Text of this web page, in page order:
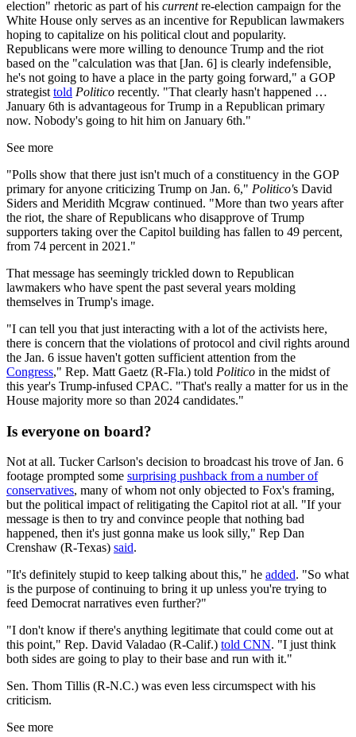
election" rhetoric as part of his currentre-election campaign for the
White House only serves as an incentive for Republican lawmakers
hoping to capitalize on his political clout and popularity.
Republicans were more willing to denounce Trump and the riot
based on the "calculation was that [Jan. 6] is clearly indefensible,
he's not going to have a place in the party going forward," a GOP
strategist told Politico recently. "That clearly hasn't happened …
January 6th is advantageous for Trump in a Republican primary
now. Nobody's going to hit him on January 6th."
See more
"Polls show that there just isn't much of a constituency in the GOP
primary for anyone criticizing Trump on Jan. 6," Politico's David
Siders and Meridith Mcgraw continued. "More than two years after
the riot, the share of Republicans who disapprove of Trump
supporters taking over the Capitol building has fallen to 49 percent,
from 74 percent in 2021."
That message has seemingly trickled down to Republican
lawmakers who have spent the past several years molding
themselves in Trump's image.
"I can tell you that just interacting with a lot of the activists here,
there is concern that the violations of protocol and civil rights around
the Jan. 6 issue haven't gotten sufficient attention from the
Congress," Rep. Matt Gaetz (R-Fla.) told Politico in the midst of
this year's Trump-infused CPAC. "That's really a matter for us in the
House majority more so than 2024 candidates."
Is everyone on board?
Not at all. Tucker Carlson's decision to broadcast his trove of Jan. 6
footage prompted some surprising pushback from a number of
conservatives, many of whom not only objected to Fox's framing,
but the political impact of relitigating the Capitol riot at all. "If your
message is then to try and convince people that nothing bad
happened, then it's just gonna make us look silly," Rep Dan
Crenshaw (R-Texas) said.
"It's definitely stupid to keep talking about this," he added. "So what
is the purpose of continuing to bring it up unless you're trying to
feed Democrat narratives even further?"
"I don't know if there's anything legitimate that could come out at
this point," Rep. David Valadao (R-Calif.) told CNN. "I just think
both sides are going to play to their base and run with it."
Sen. Thom Tillis (R-N.C.) was even less circumspect with his
criticism.
See more